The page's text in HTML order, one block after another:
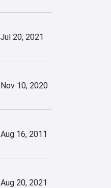
Jul 20, 2021
Nov 10, 2020
Aug 16, 2011
Aug 20, 2021